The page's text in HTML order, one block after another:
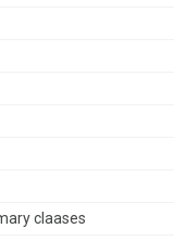
claases